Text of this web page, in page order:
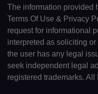
The information provided
Terms Of Use & Privacy
request for informational
interpreted as soliciting
the user has any legal
seek independent legal
registered trademarks.